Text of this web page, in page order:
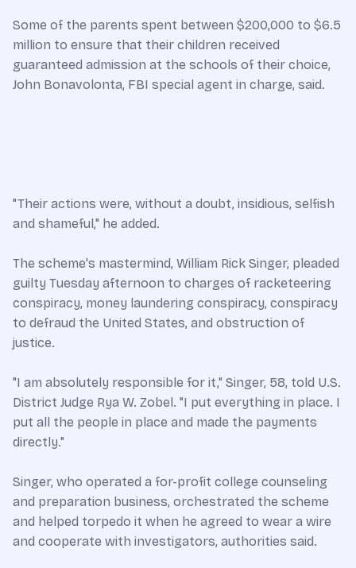
Some of the parents spent between $200,000 to $6.5
million to ensure that their children received
guaranteed admission at the schools of their choice,
John Bonavolonta, FBI special agent in charge, said.
"Their actions were, without a doubt, insidious, selfish
and shameful," he added.
The scheme's mastermind, William Rick Singer, pleaded
guilty Tuesday afternoon to charges of racketeering
conspiracy, money laundering conspiracy, conspiracy
to defraud the United States, and obstruction of
justice.
"I am absolutely responsible for it," Singer, 58, told U.S.
District Judge Rya W. Zobel. "I put everything in place. I
put all the people in place and made the payments
directly."
Singer, who operated a for-profit college counseling
and preparation business, orchestrated the scheme
and helped torpedo it when he agreed to wear a wire
and cooperate with investigators, authorities said.